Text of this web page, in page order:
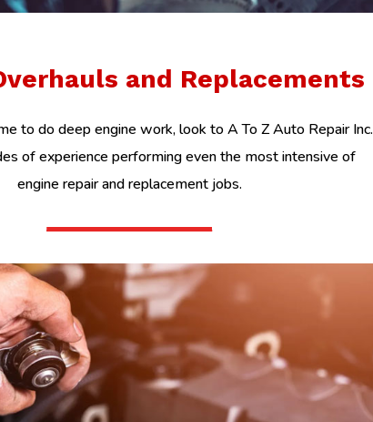
and Replacements
to do deep engine work, look to A To Z Auto Repair Inc.
of experience performing even the most intensive of
engine repair and replacement jobs.